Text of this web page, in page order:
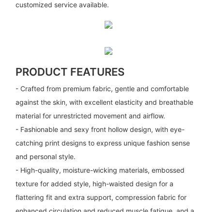
customized service available.
PRODUCT FEATURES
- Crafted from premium fabric, gentle and comfortable
against the skin, with excellent elasticity and breathable
material for unrestricted movement and airflow.
- Fashionable and sexy front hollow design, with eye-
catching print designs to express unique fashion sense
and personal style.
- High-quality, moisture-wicking materials, embossed
texture for added style, high-waisted design for a
flattering fit and extra support, compression fabric for